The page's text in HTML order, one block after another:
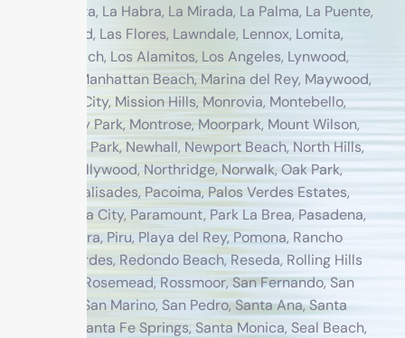
Crescenta, La Habra, La Mirada, La Palma, La Puente,
Lakewood, Las Flores, Lawndale, Lennox, Lomita,
Long Beach, Los Alamitos, Los Angeles, Lynwood,
Malibu, Manhattan Beach, Marina del Rey, Maywood,
Midway City, Mission Hills, Monrovia, Montebello,
Monterey Park, Montrose, Moorpark, Mount Wilson,
Newbury Park, Newhall, Newport Beach, North Hills,
North Hollywood, Northridge, Norwalk, Oak Park,
Pacific Palisades, Pacoima, Palos Verdes Estates,
Panorama City, Paramount, Park La Brea, Pasadena,
Pico Rivera, Piru, Playa del Rey, Pomona, Rancho
Palos Verdes, Redondo Beach, Reseda, Rolling Hills
Estates, Rosemead, Rossmoor, San Fernando, San
Gabriel, San Marino, San Pedro, Santa Ana, Santa
Clarita, Santa Fe Springs, Santa Monica, Seal Beach,